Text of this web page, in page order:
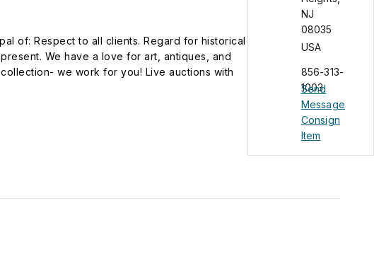
of: Respect to all clients. Regard for historical
We have a love for art, antiques, and
we work for you! Live auctions with
NJ
08035
USA
856-313-
1003
Send
Message
Consign
Item